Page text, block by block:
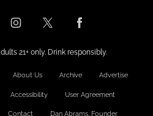
21+ only. Drink responsibly.
About Us Archive Advertise
Accessibility User Agreement
Contact Dan Abrams, Founder